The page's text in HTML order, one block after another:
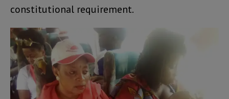
constitutional requirement.